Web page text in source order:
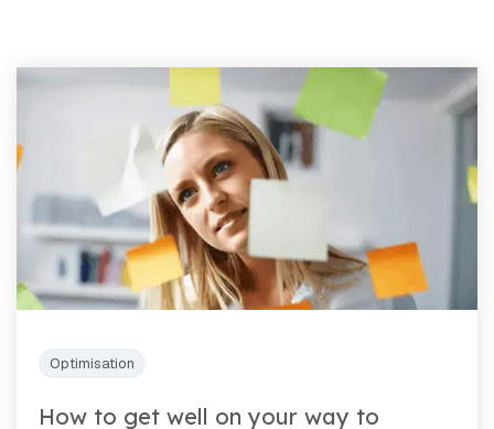
Optimisation
How to get well on your way to